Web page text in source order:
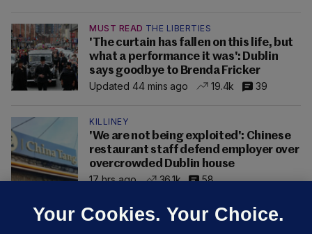
MUST READ THE LIBERTIES
'The curtain has fallen on this life, but
what a performance it was': Dublin
says goodbye to Brenda Fricker
Updated 44 mins ago
19.4k 39
KILLINEY
'We are not being exploited': Chinese
restaurant staff defend employer over
overcrowded Dublin house
17 hrs ago
36.1k 58
Your Cookies. Your Choice.